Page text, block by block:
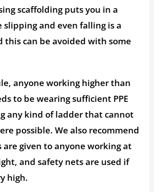
scaffolding puts you in a
and even falling is a
this can be avoided with some
anyone working higher than
to be wearing sufficient PPE
any kind of ladder that cannot
possible. We also recommend
are given to anyone working at
and safety nets are used if
high.